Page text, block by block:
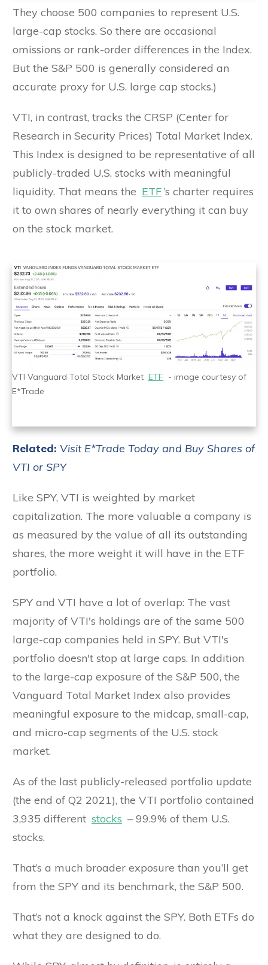
They choose 500 companies to represent U.S.
large-cap stocks. So there are occasional
omissions or rank-order differences in the Index.
But the S&P 500 is generally considered an
accurate proxy for U.S. large cap stocks.)
VTI, in contrast, tracks the CRSP (Center for
Research in Security Prices) Total Market Index.
This Index is designed to be representative of all
publicly-traded U.S. stocks with meaningful
liquidity. That means the ETF’s charter requires
it to own shares of nearly everything it can buy
on the stock market.
VTI Vanguard Total Stock Market ETF - image courtesy of
E*Trade
Related: Visit E*Trade Today and Buy Shares of
VTI or SPY
Like SPY, VTI is weighted by market
capitalization. The more valuable a company is
as measured by the value of all its outstanding
shares, the more weight it will have in the ETF
portfolio.
SPY and VTI have a lot of overlap: The vast
majority of VTI's holdings are of the same 500
large-cap companies held in SPY. But VTI's
portfolio doesn't stop at large caps. In addition
to the large-cap exposure of the S&P 500, the
Vanguard Total Market Index also provides
meaningful exposure to the midcap, small-cap,
and micro-cap segments of the U.S. stock
market.
As of the last publicly-released portfolio update
(the end of Q2 2021), the VTI portfolio contained
3,935 different stocks – 99.9% of them U.S.
stocks.
That’s a much broader exposure than you’ll get
from the SPY and its benchmark, the S&P 500.
That’s not a knock against the SPY. Both ETFs do
what they are designed to do.